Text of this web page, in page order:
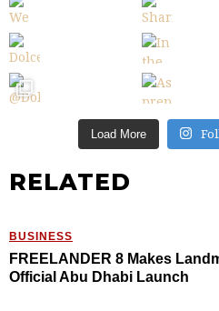
Load More
RELATED
BUSINESS
FREELANDER 8 Makes
Official Abu Dhabi Launch